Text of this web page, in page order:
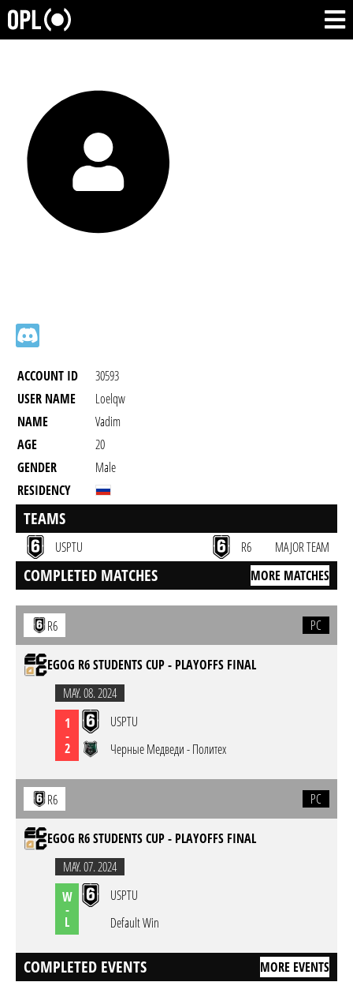
ACCOUNT ID
30593
USER NAME
Loelqw
NAME
Vadim
AGE
20
GENDER
Male
RESIDENCY
TEAMS
USPTU R6 MAJOR TEAM
COMPLETED MATCHES MORE MATCHES
R6 PC
EGOG R6 STUDENTS CUP - PLAYOFFS FINAL
MAY. 08. 2024
1
-
2
USPTU
Черные Медведи - Политех
R6 PC
EGOG R6 STUDENTS CUP - PLAYOFFS FINAL
MAY. 07. 2024
W
-
L
USPTU
Default Win
COMPLETED EVENTS MORE EVENTS